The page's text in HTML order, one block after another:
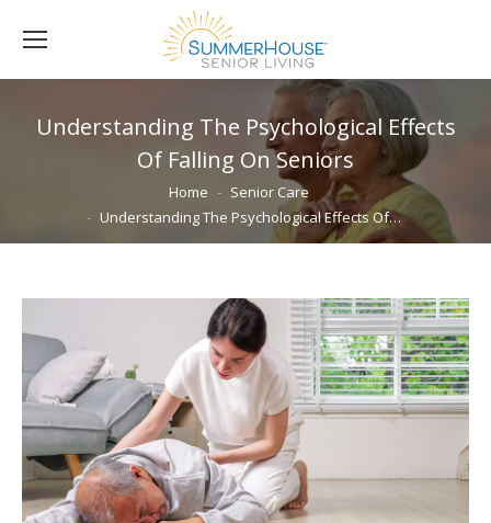
Understanding The Psychological Effects
Of Falling On Seniors
Home
Senior Care
Understanding The Psychological Effects Of…